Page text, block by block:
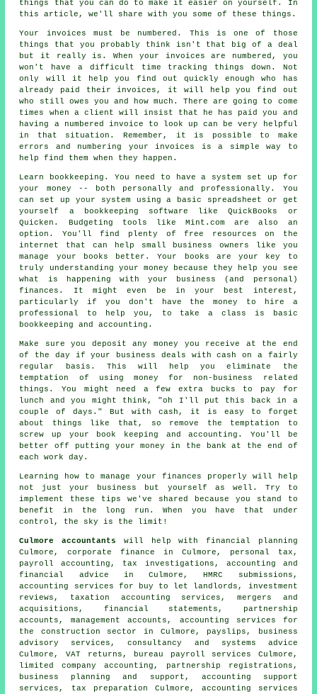
things that you can do to make it easier on yourself. In
this article, we'll share with you some of these things.
Your invoices must be numbered. This is one of those
things that you probably think isn't that big of a deal
but it really is. When your invoices are numbered, you
won't have a difficult time tracking things down. Not
only will it help you find out quickly enough who has
already paid their invoices, it will help you find out
who still owes you and how much. There are going to come
times when a client will insist that he has paid you and
having a numbered invoice to look up can be very helpful
in that situation. Remember, it is possible to make
errors and numbering your invoices is a simple way to
help find them when they happen.
Learn bookkeeping. You need to have a system set up for
your money -- both personally and professionally. You
can set up your system using a basic spreadsheet or get
yourself a bookkeeping software like QuickBooks or
Quicken. Budgeting tools like Mint.com are also an
option. You'll find plenty of free resources on the
internet that can help small business owners like you
manage your books better. Your books are your key to
truly understanding your money because they help you see
what is happening with your business (and personal)
finances. It might even be in your best interest,
particularly if you don't have the money to hire a
professional to help you, to take a class is basic
bookkeeping and accounting.
Make sure you deposit any money you receive at the end
of the day if your business deals with cash on a fairly
regular basis. This will help you eliminate the
temptation of using money for non-business related
things. You might need a few extra bucks to pay for
lunch and you might think, "oh I'll put this back in a
couple of days." But with cash, it is easy to forget
about things like that, so remove the temptation to
screw up your book keeping and accounting. You'll be
better off putting your money in the bank at the end of
each work day.
Learning how to manage your finances properly will help
not just your business but yourself as well. Try to
implement these tips we've shared because you stand to
benefit in the long run. When you have that under
control, the sky is the limit!
Culmore accountants will help with financial planning
Culmore, corporate finance in Culmore, personal tax,
payroll accounting, tax investigations, accounting and
financial advice in Culmore,HMRC submissions ,
accounting services for buy to let landlords, investment
reviews, taxation accounting services, mergers and
acquisitions, financial statements, partnership
accounts, management accounts, accounting services for
the construction sector in Culmore, payslips, business
advisory services, consultancy and systems advice
Culmore, VAT returns , bureau payroll services Culmore,
limited company accounting, partnership registrations,
business planning and support, accounting support
services,
tax preparation Culmore, accounting services